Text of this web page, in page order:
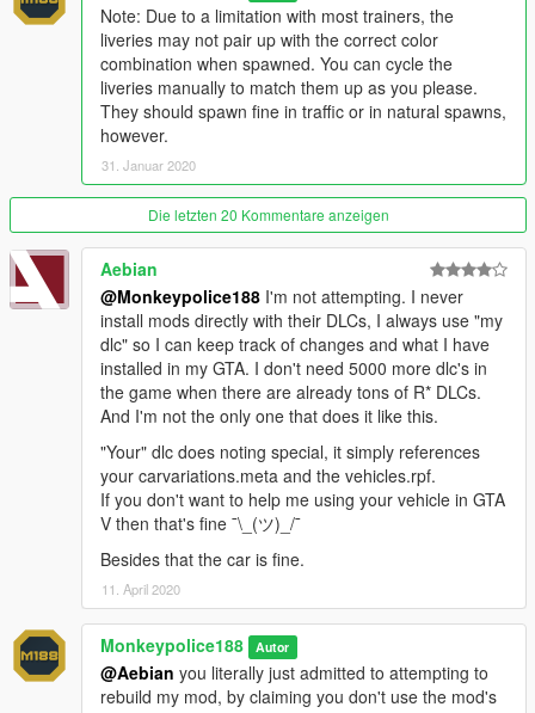
- Added 1 new livery to the existing Stockade model (Gruppe
- Added 1 new livery to the existing Stockade4 model
(Merryweather Security)
v1.3 (19 May, 2018)
- Minor texture issues fixed with existing liveries
- Minor adjustments to logo and slogan text on Lock and Load
Security Co. livery
v1.4 (31 January, 2020):
- Major changes:
- Adjusted the mapping of the front fenders.
- Made the wheels colorable.
- Adjusted the default color scheme.
- Made the windows bulletproof.
- Added marker lights on the front bumper.
- Made the side door openable and added a small interior.
- Assigned the vehicle a new audio bank with hood and trunk
sounds, and a new horn.
- Adjusted handling, increased the vehicle's mass, and
improved gear shifting.
- Added Factory, Gruppe Sechs (black), Simple Stripes, The
Diamond Security and Penris Security liveries.
- Updated all existing liveries and improved quality.
- Removed Chuff Security and Ammu-Nation (classic) liveries.
- Added support for both Add-On and Replace use.
- Minor changes:
- Fixed several issues where glass was incorrectly orientated.
- Fixed numerous quality-control issues around the underside
Note: Due to a limitation with most trainers, the
liveries may not pair up with the correct color
combination when spawned. You can cycle the
liveries manually to match them up as you please.
They should spawn fine in traffic or in natural spawns,
however.
31. Januar 2020
Die letzten 20 Kommentare anzeigen
Aebian
@Monkeypolice188 I'm not attempting. I never
install mods directly with their DLCs, I always use "my
dlc" so I can keep track of changes and what I have
installed in my GTA. I don't need 5000 more dlc's in
the game when there are already tons of R* DLCs.
And I'm not the only one that does it like this.
"Your" dlc does noting special, it simply references
your carvariations.meta and the vehicles.rpf.
If you don't want to help me using your vehicle in GTA
V then that's fine ¯\_(ツ)_/¯
Besides that the car is fine.
11. April 2020
Monkeypolice188 Autor
@Aebian you literally just admitted to attempting to
rebuild my mod, by claiming you don't use the mod's